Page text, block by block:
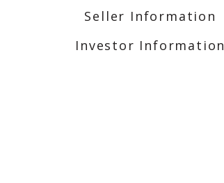
Seller Information
Investor Information